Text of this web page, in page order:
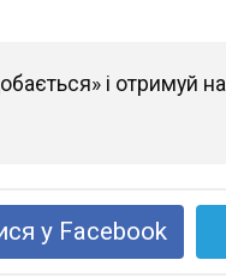
і отримуй
у Facebook